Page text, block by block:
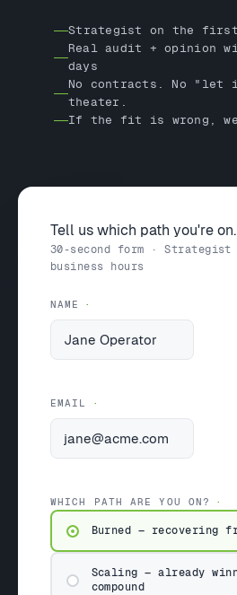
Strategist on the
Real audit + opinion
days
No contracts. No "let
theater.
If the fit is wrong,
Tell us which path you're on.
30-second form ·
business hours
NAME
EMAIL
WHICH PATH ARE YOU ON?
Burned — recovering
Scaling — already
compound